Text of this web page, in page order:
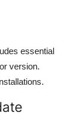
essential
version.